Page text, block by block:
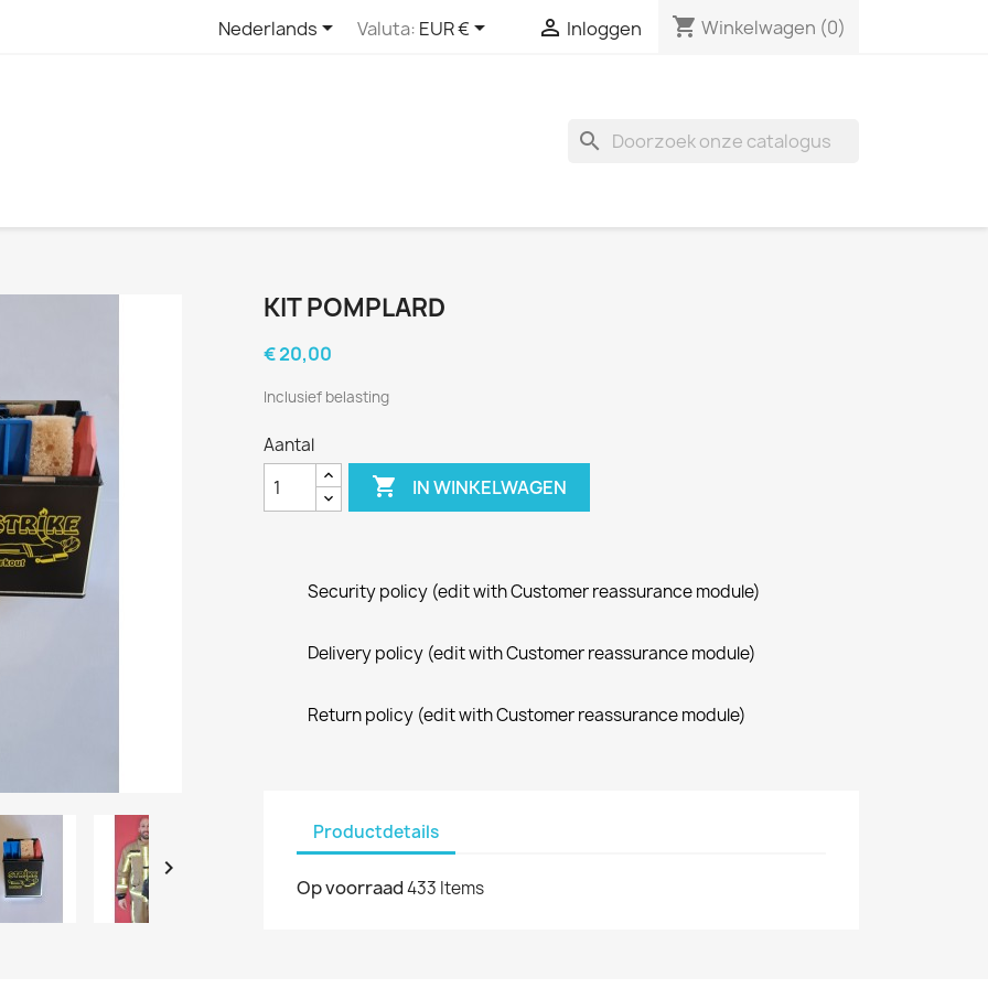
Nederlands Valuta: EUR €  Inloggen shopping_cart Winkelwagen (0)
search

KIT POMPLARD
€ 20,00
Inclusief belasting
Aantal
 IN WINKELWAGEN
Security policy (edit with Customer reassurance module)
Delivery policy (edit with Customer reassurance module)
Return policy (edit with Customer reassurance module)
Productdetails
Op voorraad433 Items